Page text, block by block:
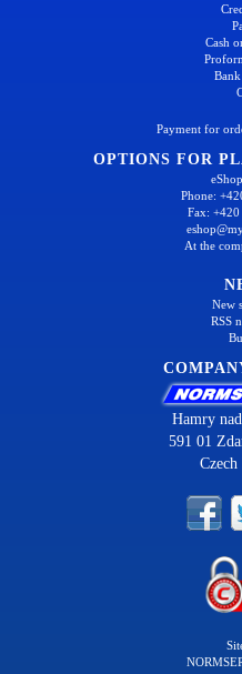
Cash
Payment for
OPTIONS FOR
Phone:
Fax:
At the
New
RSS
Hamry
591 01